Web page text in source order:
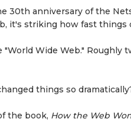
30th anniversary of the
it's striking how fast things
Wide Web." Roughly
things so
the book, How the Web